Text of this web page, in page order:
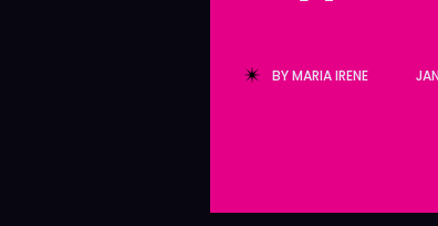
BYMARIA IRENE